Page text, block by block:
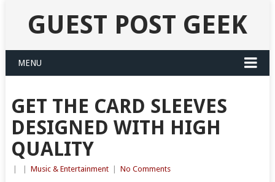
GUEST POST GEEK
MENU
GET THE CARD SLEEVES
DESIGNED WITH HIGH
QUALITY
Music & Entertainment No Comments